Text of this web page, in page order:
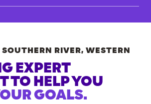
SOUTHERN RIVER, WESTERN
EXPERT
TO HELP YOU
GOALS.